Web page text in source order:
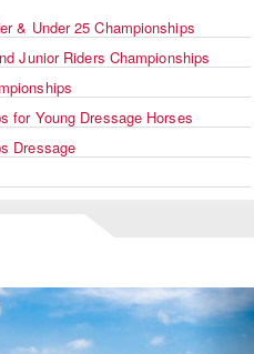
& Under 25 Championships
Junior Riders Championships
for Young Dressage Horses
Dressage